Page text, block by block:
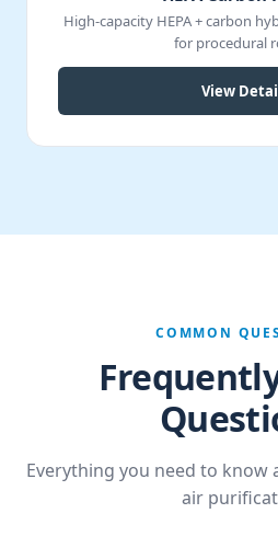
High-capacity HEPA + carbon
for procedural
View
COMMON
Everything you need to know
air